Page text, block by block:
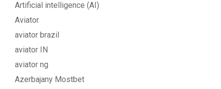
Artificial intelligence (AI)
Aviator
aviator brazil
aviator IN
aviator ng
Azerbajany Mostbet